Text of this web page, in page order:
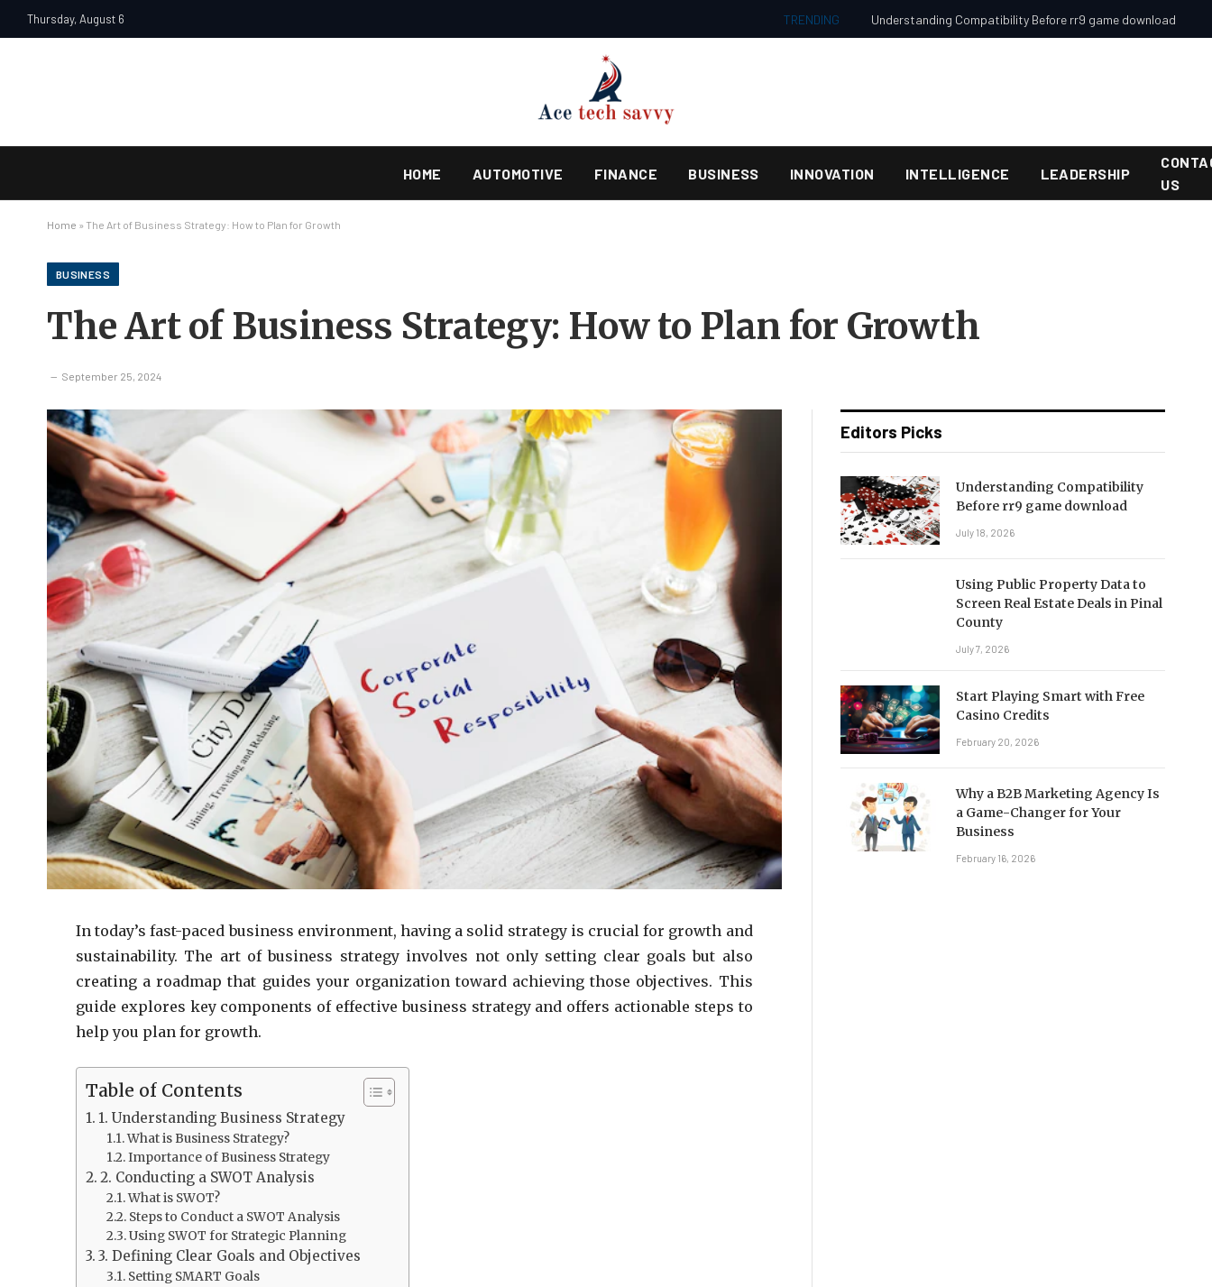
Thursday, August 6 TRENDING Understanding Compatibility Before rr9 game download
HOME AUTOMOTIVE FINANCE BUSINESS INNOVATION INTELLIGENCE LEADERSHIP
US
Home » The Art of Business Strategy: How to Plan for Growth
BUSINESS
The Art of Business Strategy: How to Plan for Growth
September 25, 2024
In today’s fast-paced business environment, having a solid strategy is crucial for growth and
sustainability. The art of business strategy involves not only setting clear goals but also
creating a roadmap that guides your organization toward achieving those objectives. This
guide explores key components of effective business strategy and offers actionable steps to
help you plan for growth.
Table of Contents
1. Understanding Business Strategy
What is Business Strategy?
Importance of Business Strategy
2. Conducting a SWOT Analysis
What is SWOT?
Steps to Conduct a SWOT Analysis
Using SWOT for Strategic Planning
3. Defining Clear Goals and Objectives
Setting SMART Goals
Editors Picks
Understanding Compatibility
Before rr9 game download
July 18, 2026
Using Public Property Data to
Screen Real Estate Deals in Pinal
County
July 7, 2026
Start Playing Smart with Free
Casino Credits
February 20, 2026
Why a B2B Marketing Agency Is
a Game-Changer for Your
Business
February 16, 2026